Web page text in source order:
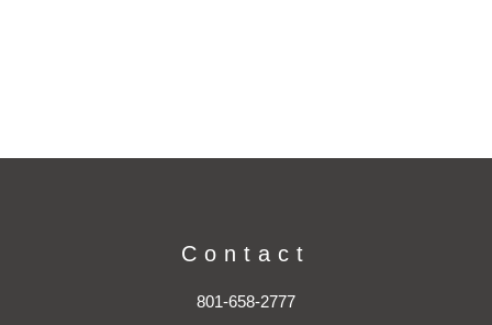
Contact
801-658-2777